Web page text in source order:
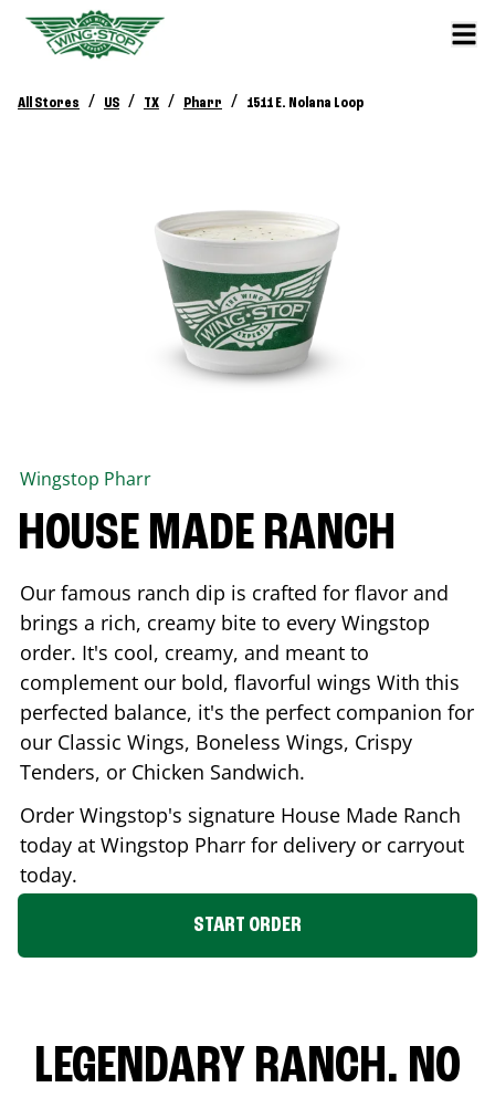
All Stores / US / TX / Pharr / 1511 E. Nolana Loop
Wingstop Pharr
HOUSE MADE RANCH
Our famous ranch dip is crafted for flavor and
brings a rich, creamy bite to every Wingstop
order. It's cool, creamy, and meant to
complement our bold, flavorful wings With this
perfected balance, it's the perfect companion for
our Classic Wings, Boneless Wings, Crispy
Tenders, or Chicken Sandwich.
Order Wingstop's signature House Made Ranch
today at Wingstop Pharr for delivery or carryout
today.
START ORDER
LEGENDARY RANCH. NO